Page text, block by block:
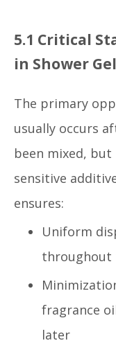
5.1 Critical
in Shower
The primary
usually occurs
been mixed,
sensitive
ensures:
Uniform
throughout
fragrance
later